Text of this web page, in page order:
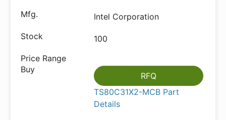
Intel Corporation
100
RFQ
TS80C31X2-MCB Part
Details